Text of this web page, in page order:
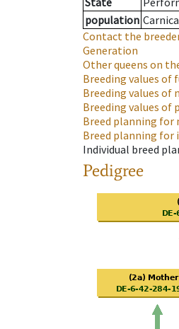
population
Contact the
Generation
Other queens on
Breeding values of
Breeding values of
Breeding values of
Breed planning
Breed planning for
Individual breed
Pedigree